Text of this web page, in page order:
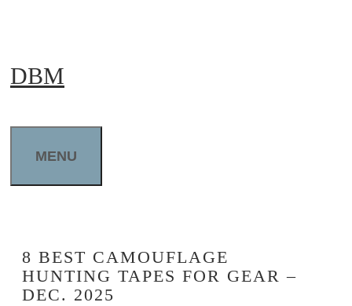
content
DBM
MENU
8 BEST CAMOUFLAGE
HUNTING TAPES FOR GEAR –
DEC. 2025